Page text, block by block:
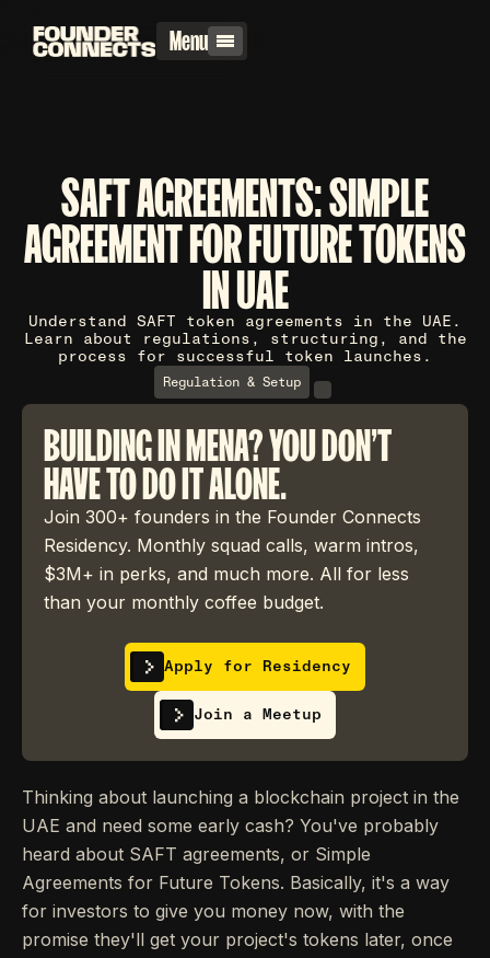
Menu
SAFT AGREEMENTS: SIMPLE
AGREEMENT FOR FUTURE TOKENS
IN UAE
Understand SAFT token agreements in the UAE.
Learn about regulations, structuring, and the
process for successful token launches.
Regulation & Setup
BUILDING IN MENA? YOU DON'T
HAVE TO DO IT ALONE.
Join 300+ founders in the Founder Connects
Residency. Monthly squad calls, warm intros,
$3M+ in perks, and much more. All for less
than your monthly coffee budget.
Apply for Residency
Join a Meetup
Thinking about launching a blockchain project in the
UAE and need some early cash? You've probably
heard about SAFT agreements, or Simple
Agreements for Future Tokens. Basically, it's a way
for investors to give you money now, with the
promise they'll get your project's tokens later, once